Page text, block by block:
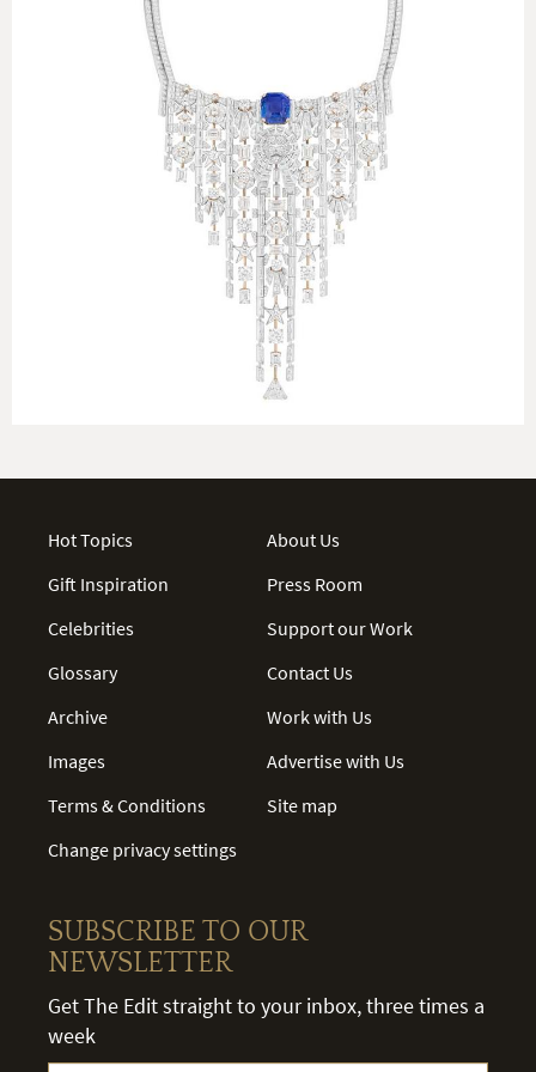
Hot Topics
Gift Inspiration
Celebrities
Glossary
Archive
Images
Terms & Conditions
Change privacy settings
About Us
Press Room
Support our Work
Contact Us
Work with Us
Advertise with Us
Site map
SUBSCRIBE TO OUR
NEWSLETTER
Get The Edit straight to your inbox, three times a
week